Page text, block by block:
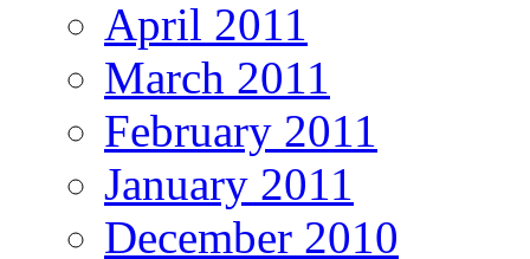
April 2011
March 2011
February 2011
January 2011
December 2010